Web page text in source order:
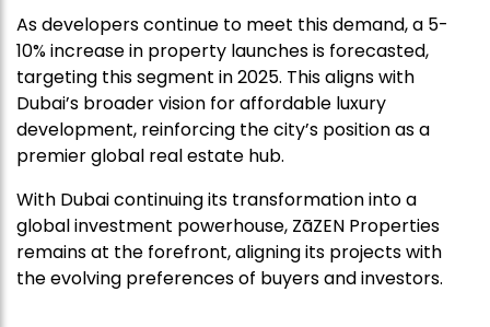
As developers continue to meet this demand, a 5-
10% increase in property launches is forecasted,
targeting this segment in 2025. This aligns with
Dubai’s broader vision for affordable luxury
development, reinforcing the city’s position as a
premier global real estate hub.
With Dubai continuing its transformation into a
global investment powerhouse, ZāZEN Properties
remains at the forefront, aligning its projects with
the evolving preferences of buyers and investors.